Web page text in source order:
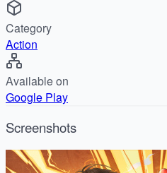
Category
Action
Available on
Google Play
Screenshots